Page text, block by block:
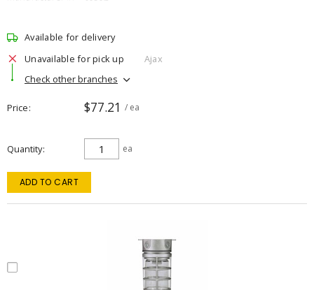
Available for delivery
Unavailable for pick up
Ajax
Check other branches
Price $77.21 / ea
Quantity ea
ADD TO CART